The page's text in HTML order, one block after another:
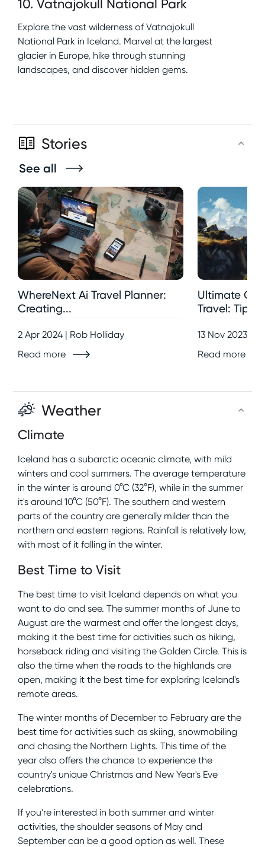
10.Vatnajokull National Park
Explore the vast wilderness of Vatnajokull
National Park in Iceland. Marvel at the largest
glacier in Europe, hike through stunning
landscapes, and discover hidden gems.
Stories
See all
WhereNext Ai Travel Planner:
Creating...
2 Apr 2024 | Rob Holliday
Read more
Ultimate
Travel:
13 Nov 2023 |
Read more
Weather
Climate
Iceland has a subarctic oceanic climate, with mild
winters and cool summers. The average temperature
in the winter is around 0°C (32°F), while in the summer
it's around 10°C (50°F). The southern and western
parts of the country are generally milder than the
northern and eastern regions. Rainfall is relatively low,
with most of it falling in the winter.
Best Time to Visit
The best time to visit Iceland depends on what you
want to do and see. The summer months of June to
August are the warmest and offer the longest days,
making it the best time for activities such as hiking,
horseback riding and visiting the Golden Circle. This is
also the time when the roads to the highlands are
open, making it the best time for exploring Iceland's
remote areas.
The winter months of December to February are the
best time for activities such as skiing, snowmobiling
and chasing the Northern Lights. This time of the
year also offers the chance to experience the
country's unique Christmas and New Year's Eve
celebrations.
If you're interested in both summer and winter
activities, the shoulder seasons of May and
September can be a good option as well. These